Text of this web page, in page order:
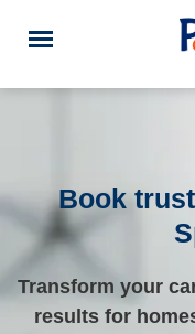
End of Lease
Deep Cleaning
Book
Transform your
results for